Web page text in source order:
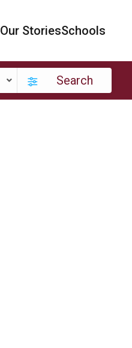
Our StoriesSchools
Search